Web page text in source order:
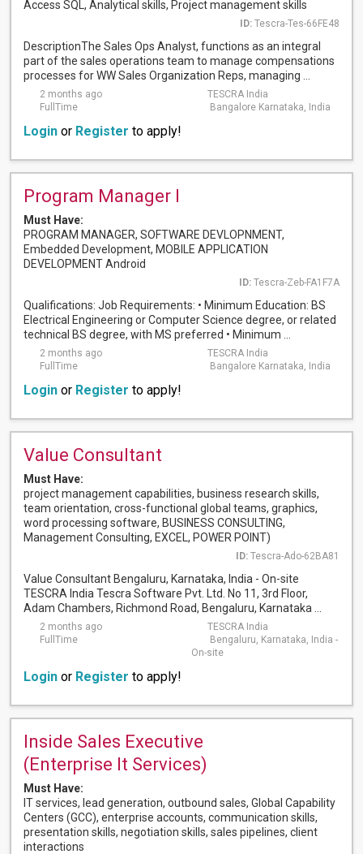
Access SQL, Analytical skills, Project management skills
ID: Tescra-Tes-66FE48
DescriptionThe Sales Ops Analyst, functions as an integral
part of the sales operations team to manage compensations
processes for WW Sales Organization Reps, managing ...
2 months ago
TESCRA India
FullTime
Bangalore Karnataka, India
Login or Register to apply!
Program Manager I
Must Have:
PROGRAM MANAGER, SOFTWARE DEVLOPNMENT,
Embedded Development, MOBILE APPLICATION
DEVELOPMENT Android
ID: Tescra-Zeb-FA1F7A
Qualifications: Job Requirements: • Minimum Education: BS
Electrical Engineering or Computer Science degree, or related
technical BS degree, with MS preferred • Minimum ...
2 months ago
TESCRA India
FullTime
Bangalore Karnataka, India
Login or Register to apply!
Value Consultant
Must Have:
project management capabilities, business research skills,
team orientation, cross-functional global teams, graphics,
word processing software, BUSINESS CONSULTING,
Management Consulting, EXCEL, POWER POINT)
ID: Tescra-Ado-62BA81
Value Consultant Bengaluru, Karnataka, India - On-site
TESCRA India Tescra Software Pvt. Ltd. No 11, 3rd Floor,
Adam Chambers, Richmond Road, Bengaluru, Karnataka ...
2 months ago
TESCRA India
FullTime
Bengaluru, Karnataka, India -
On-site
Login or Register to apply!
Inside Sales Executive
(Enterprise It Services)
Must Have:
IT services, lead generation, outbound sales, Global Capability
Centers (GCC), enterprise accounts, communication skills,
presentation skills, negotiation skills, sales pipelines, client
interactions